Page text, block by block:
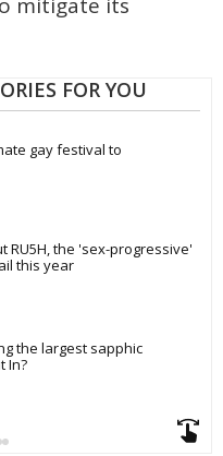
FOR YOU
gay festival to
RU5H, the 'sex-progressive'
this year
the largest sapphic
In?